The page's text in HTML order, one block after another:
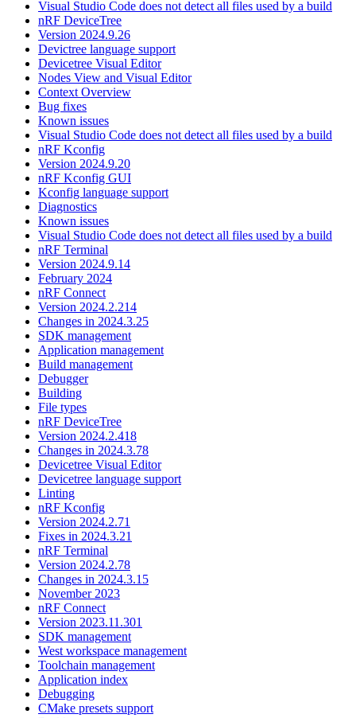
Visual Studio Code does not detect all files used by a build
nRF DeviceTree
Version 2024.9.26
Devictree language support
Devicetree Visual Editor
Nodes View and Visual Editor
Context Overview
Bug fixes
Known issues
Visual Studio Code does not detect all files used by a build
nRF Kconfig
Version 2024.9.20
nRF Kconfig GUI
Kconfig language support
Diagnostics
Known issues
Visual Studio Code does not detect all files used by a build
nRF Terminal
Version 2024.9.14
February 2024
nRF Connect
Version 2024.2.214
Changes in 2024.3.25
SDK management
Application management
Build management
Debugger
Building
File types
nRF DeviceTree
Version 2024.2.418
Changes in 2024.3.78
Devicetree Visual Editor
Devicetree language support
Linting
nRF Kconfig
Version 2024.2.71
Fixes in 2024.3.21
nRF Terminal
Version 2024.2.78
Changes in 2024.3.15
November 2023
nRF Connect
Version 2023.11.301
SDK management
West workspace management
Toolchain management
Application index
Debugging
CMake presets support